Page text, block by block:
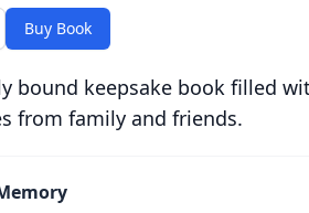
Buy Book
bound keepsake book filled
from family and friends.